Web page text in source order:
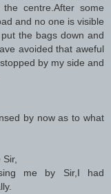
centre.After some
and no one is visible
the bags down and
avoided that aweful
by my side and
by now as to what
me by Sir,I had